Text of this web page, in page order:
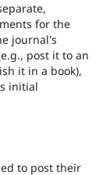
for the
journal's
post it to an
it in a book),
initial
to post their